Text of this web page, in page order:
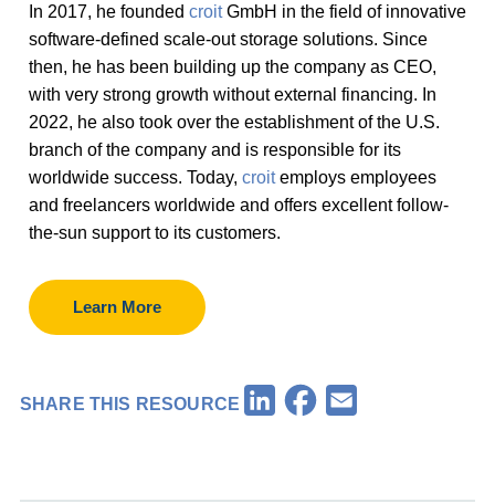
In 2017, he founded croitGmbH in the field of innovative
software-defined scale-out storage solutions. Since
then, he has been building up the company as CEO,
with very strong growth without external financing. In
2022, he also took over the establishment of the U.S.
branch of the company and is responsible for its
worldwide success. Today, croitemploys employees
and freelancers worldwide and offers excellent follow-
the-sun support to its customers.
Learn More
SHARE THIS RESOURCE LinkedInFacebook